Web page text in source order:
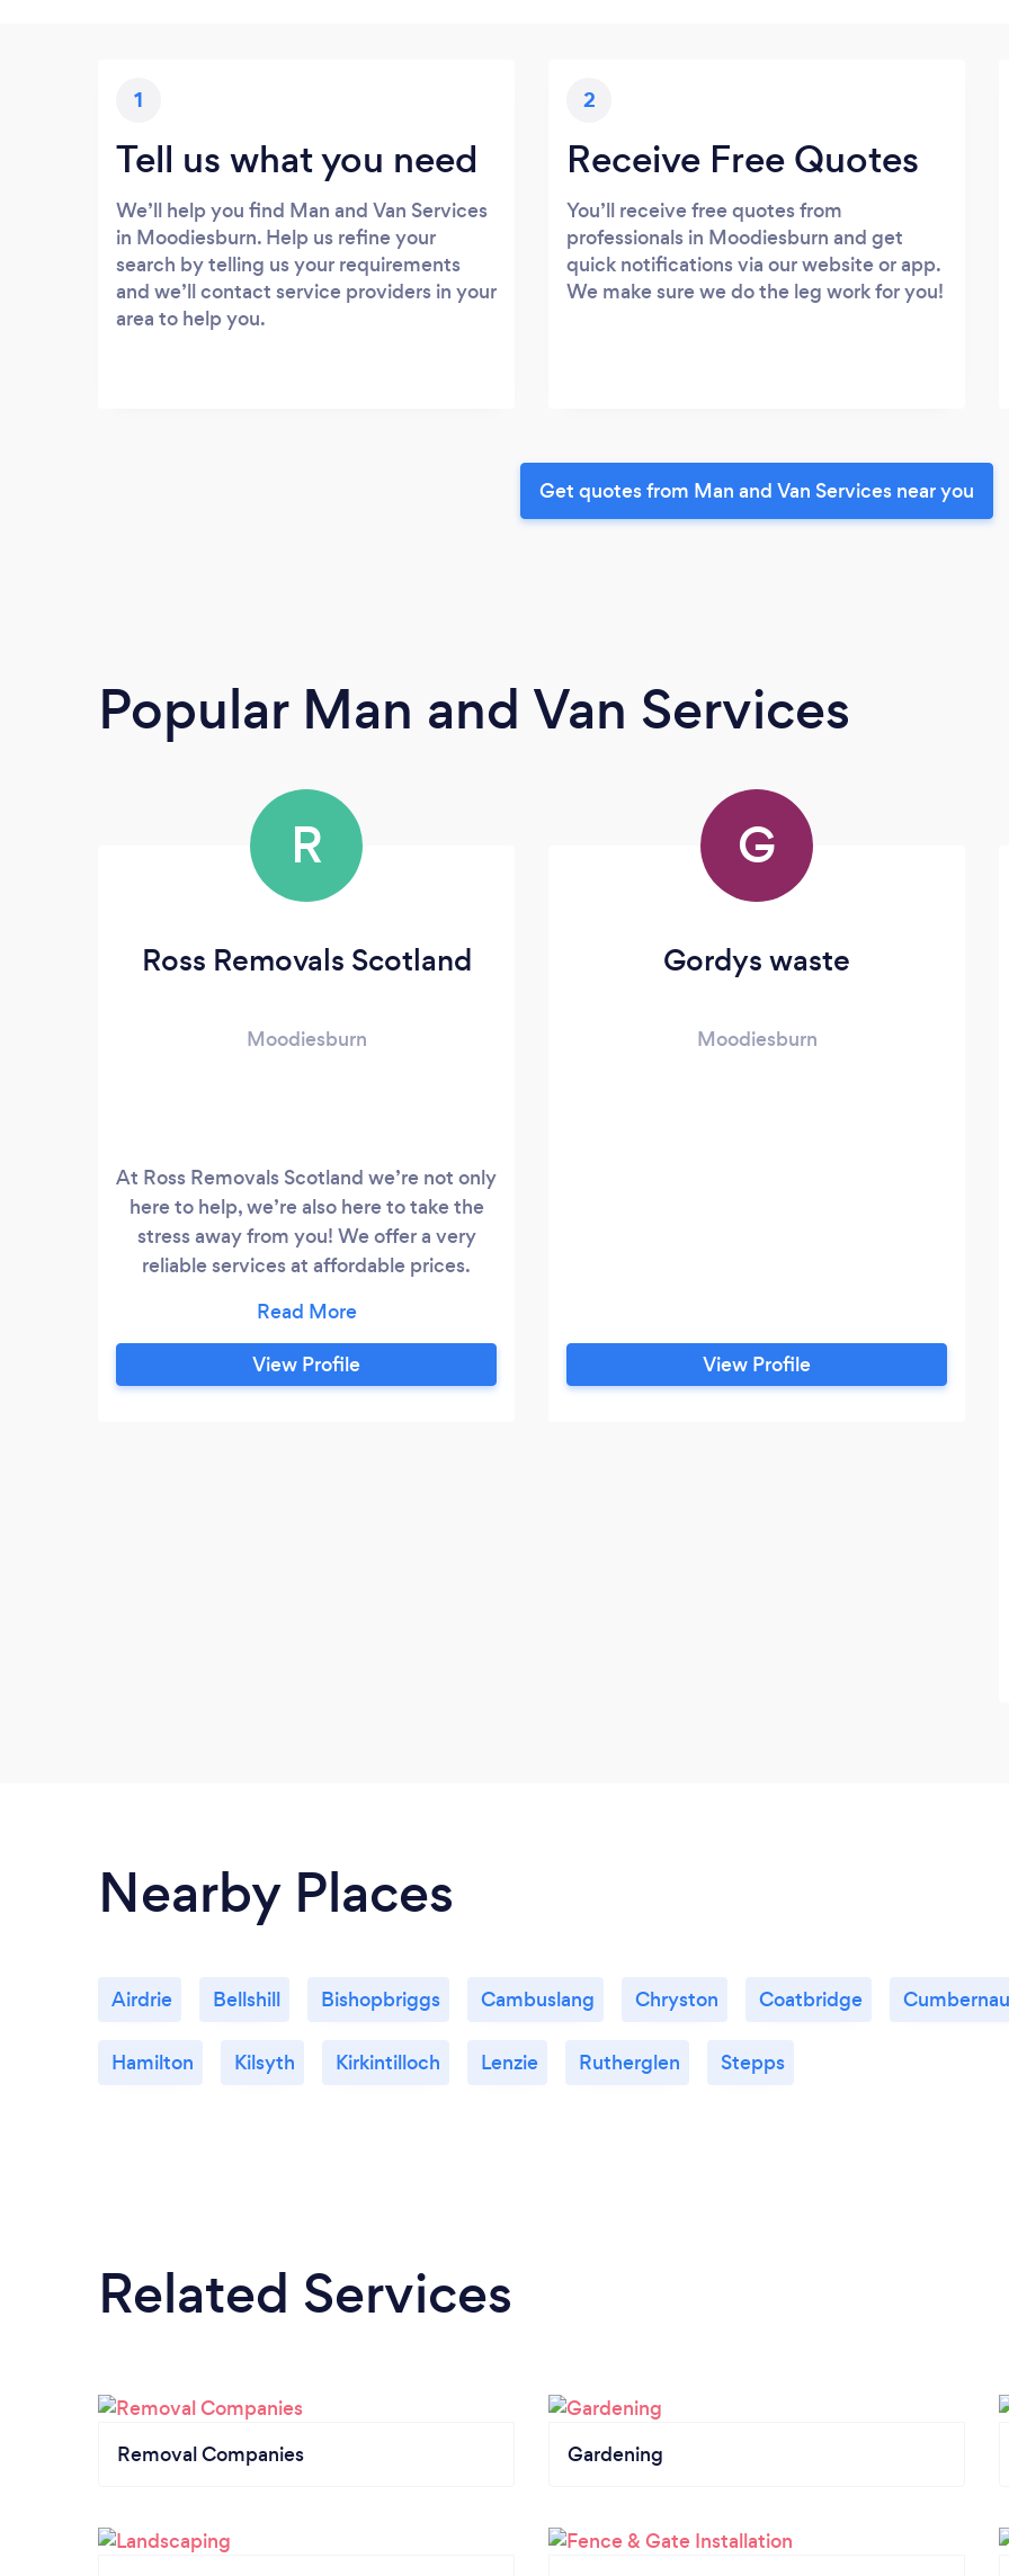
1
Tell us what you need
We’ll help you find Man and Van Services
in Moodiesburn. Help us refine your
search by telling us your requirements
and we’ll contact service providers in your
area to help you.
2
Receive Free Quotes
You’ll receive free quotes from
professionals in Moodiesburn and get
quick notifications via our website or app.
We make sure we do the leg work for you!
Get quotes from Man and Van Services near you
Popular Man and Van Services
R
Ross Removals Scotland
Moodiesburn
At Ross Removals Scotland we’re not only
here to help, we’re also here to take the
stress away from you! We offer a very
reliable services at affordable prices.
us a message and we will be more than
happy to help. You can find us on
facebook - get in touch!
View Profile
G
Gordys waste
Moodiesburn
View Profile
Nearby Places
Airdrie Bellshill Bishopbriggs Cambuslang Chryston Coatbridge
Hamilton Kilsyth Kirkintilloch Lenzie Rutherglen Stepps
Related Services
Removal Companies Gardening